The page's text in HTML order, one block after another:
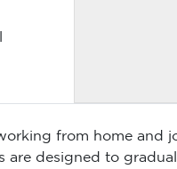
from home and
are designed to